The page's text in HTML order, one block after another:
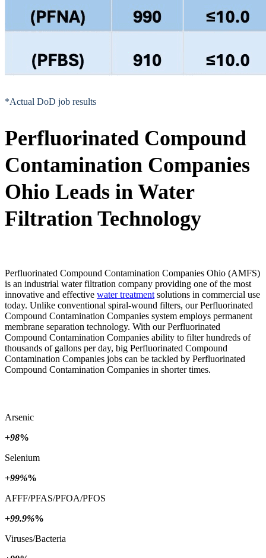
*Actual DoD job results
Perfluorinated Compound
Contamination Companies
Ohio Leads in Water
Filtration Technology
Perfluorinated Compound Contamination Companies Ohio (AMFS)
is an industrial water filtration company providing one of the most
innovative and effective water treatmentsolutions in commercial use
today. Unlike conventional spiral-wound filters, our Perfluorinated
Compound Contamination Companies system employs permanent
membrane separation technology. With our Perfluorinated
Compound Contamination Companies ability to filter hundreds of
thousands of gallons per day, big Perfluorinated Compound
Contamination Companies jobs can be tackled by Perfluorinated
Compound Contamination Companies in shorter times.
Arsenic
+98%
Selenium
+99%%
AFFF/PFAS/PFOA/PFOS
+99.9%%
Viruses/Bacteria